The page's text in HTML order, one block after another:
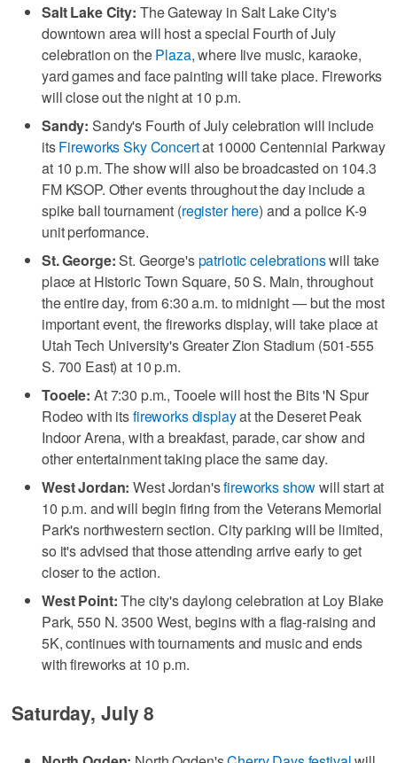
Salt Lake City: The Gateway in Salt Lake City's
downtown area will host a special Fourth of July
celebration on thePlaza, where live music, karaoke,
yard games and face painting will take place. Fireworks
will close out the night at 10 p.m.
Sandy: Sandy's Fourth of July celebration will include
itsFireworks Sky Concertat 10000 Centennial Parkway
at 10 p.m. The show will also be broadcasted on 104.3
FM KSOP. Other events throughout the day include a
spike ball tournament (register here) and a police K-9
unit performance.
St. George:St. George'spatriotic celebrationswill take
place at Historic Town Square, 50 S. Main, throughout
the entire day, from 6:30 a.m. to midnight — but the most
important event, the fireworks display, will take place at
Utah Tech University's Greater Zion Stadium (501-555
S. 700 East) at 10 p.m.
Tooele: At 7:30 p.m., Tooele will host the Bits 'N Spur
Rodeo with itsfireworks displayat the Deseret Peak
Indoor Arena, with a breakfast, parade, car show and
other entertainment taking place the same day.
West Jordan: West Jordan'sfireworks showwill start at
10 p.m. and will begin firing from the Veterans Memorial
Park's northwestern section. City parking will be limited,
so it's advised that those attending arrive early to get
closer to the action.
West Point:The city's daylong celebration at Loy Blake
Park, 550 N. 3500 West, begins with a flag-raising and
5K, continues with tournaments and music and ends
with fireworks at 10 p.m.
Saturday, July 8